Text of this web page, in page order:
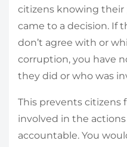
citizens knowing their
came to a decision. If
don’t agree with or
corruption, you have
they did or who was
This prevents citizens
involved in the
accountable. You